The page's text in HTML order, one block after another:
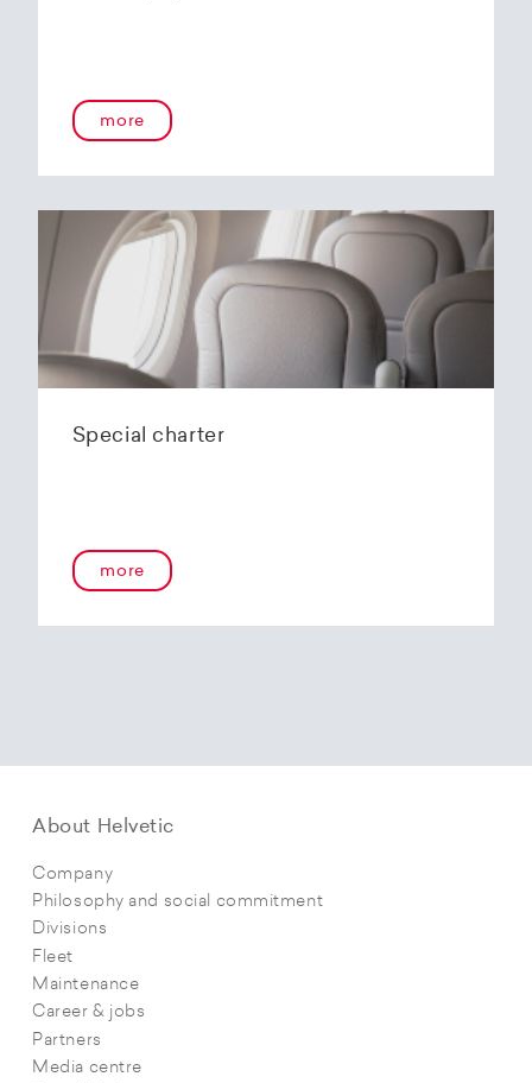
more
Special charter
more
About Helvetic
Company
Philosophy and social commitment
Divisions
Fleet
Maintenance
Career & jobs
Partners
Media centre